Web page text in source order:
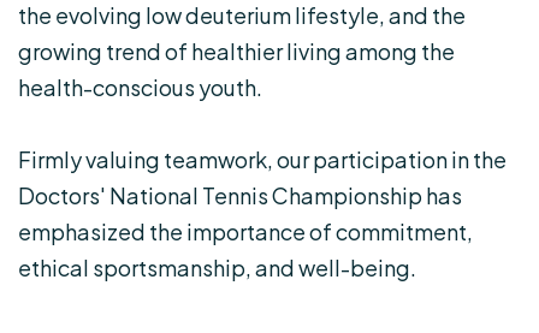
the evolving low deuterium lifestyle, and the
growing trend of healthier living among the
health-conscious youth.
Firmly valuing teamwork, our participation in the
Doctors' National Tennis Championship has
emphasized the importance of commitment,
ethical sportsmanship, and well-being.